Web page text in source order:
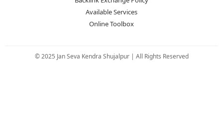
Available Services
Online Toolbox
© 2025 Jan Seva Kendra Shujalpur | All Rights Reserved